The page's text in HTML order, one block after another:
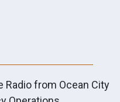
Radio from Ocean City